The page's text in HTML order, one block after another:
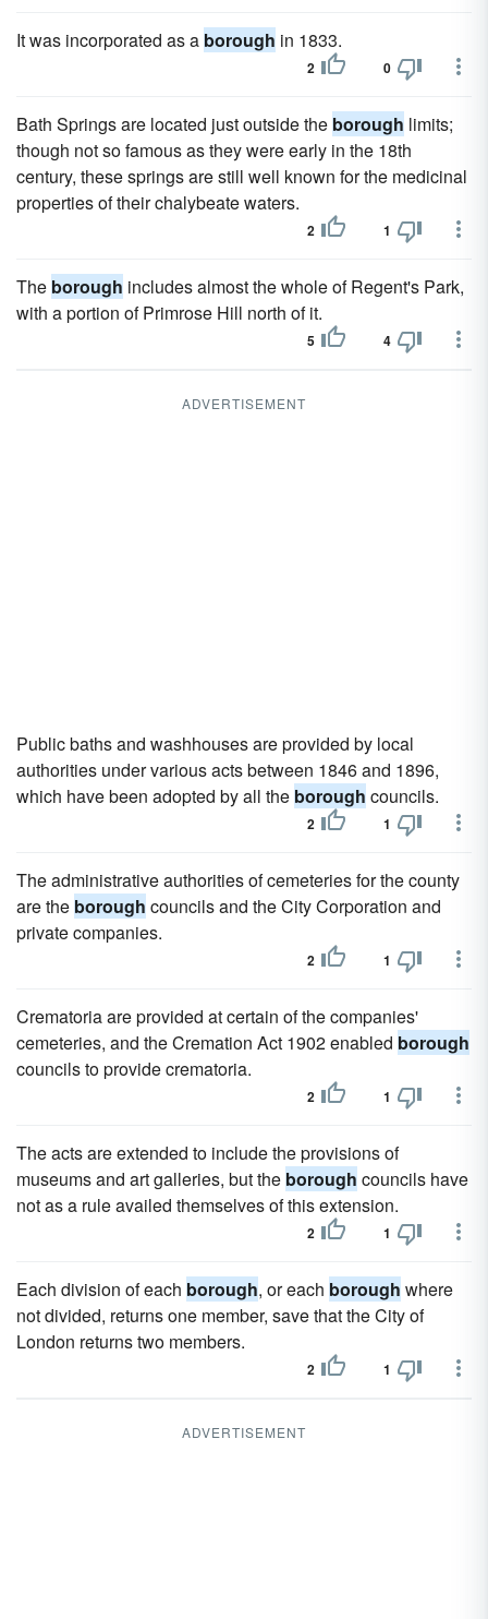
It was incorporated as a borough in 1833.
2 0
Bath Springs are located just outside the borough limits;
though not so famous as they were early in the 18th
century, these springs are still well known for the medicinal
properties of their chalybeate waters.
2 1
The borough includes almost the whole of Regent's Park,
with a portion of Primrose Hill north of it.
5 4
ADVERTISEMENT
Public baths and washhouses are provided by local
authorities under various acts between 1846 and 1896,
which have been adopted by all the borough councils.
2 1
The administrative authorities of cemeteries for the county
are the borough councils and the City Corporation and
private companies.
2 1
Crematoria are provided at certain of the companies'
cemeteries, and the Cremation Act 1902 enabled borough
councils to provide crematoria.
2 1
The acts are extended to include the provisions of
museums and art galleries, but the borough councils have
not as a rule availed themselves of this extension.
2 1
Each division of each borough, or each borough where
not divided, returns one member, save that the City of
London returns two members.
2 1
ADVERTISEMENT